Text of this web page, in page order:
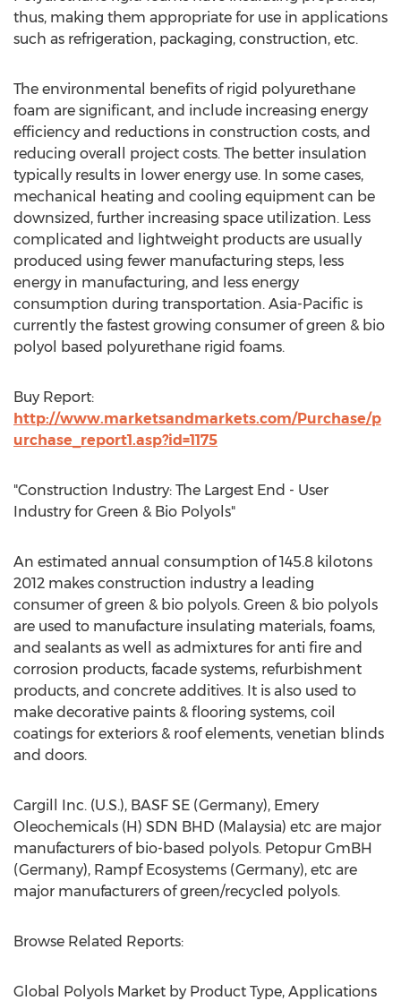
thus, making them appropriate for use in applications
such as refrigeration, packaging, construction, etc.
The environmental benefits of rigid polyurethane
foam are significant, and include increasing energy
efficiency and reductions in construction costs, and
reducing overall project costs. The better insulation
typically results in lower energy use. In some cases,
mechanical heating and cooling equipment can be
downsized, further increasing space utilization. Less
complicated and lightweight products are usually
produced using fewer manufacturing steps, less
energy in manufacturing, and less energy
consumption during transportation. Asia-Pacific is
currently the fastest growing consumer of green & bio
polyol based polyurethane rigid foams.
Buy Report:
http://www.marketsandmarkets.com/Purchase/p
urchase_report1.asp?id=1175
"Construction Industry: The Largest End - User
Industry for Green & Bio Polyols"
An estimated annual consumption of 145.8 kilotons
2012 makes construction industry a leading
consumer of green & bio polyols. Green & bio polyols
are used to manufacture insulating materials, foams,
and sealants as well as admixtures for anti fire and
corrosion products, facade systems, refurbishment
products, and concrete additives. It is also used to
make decorative paints & flooring systems, coil
coatings for exteriors & roof elements, venetian blinds
and doors.
Cargill Inc. (U.S.), BASF SE (Germany), Emery
Oleochemicals (H) SDN BHD (Malaysia) etc are major
manufacturers of bio-based polyols. Petopur GmBH
(Germany), Rampf Ecosystems (Germany), etc are
major manufacturers of green/recycled polyols.
Browse Related Reports:
Global Polyols Market by Product Type, Applications